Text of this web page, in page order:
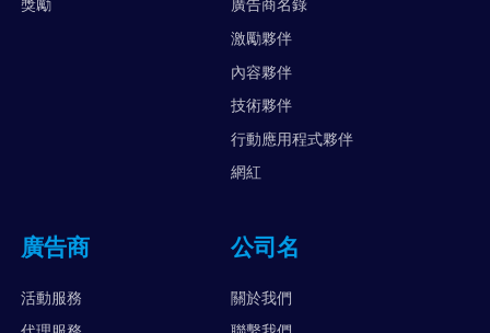
獎勵
廣告商名錄
激勵夥伴
內容夥伴
技術夥伴
行動應用程式夥伴
網紅
廣告商
活動服務
公司名
關於我們